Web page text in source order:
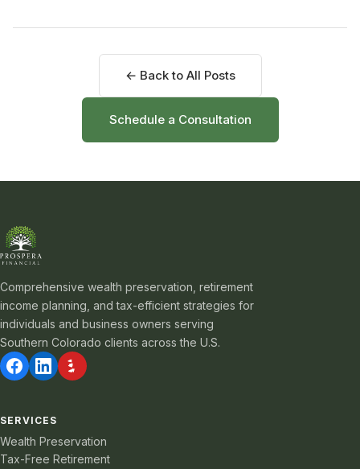
← Back to All Posts
Schedule a Consultation
Comprehensive wealth preservation, retirement
income planning, and tax-efficient strategies for
individuals and business owners serving
Southern Colorado clients across the U.S.
SERVICES
Wealth Preservation
Tax-Free Retirement